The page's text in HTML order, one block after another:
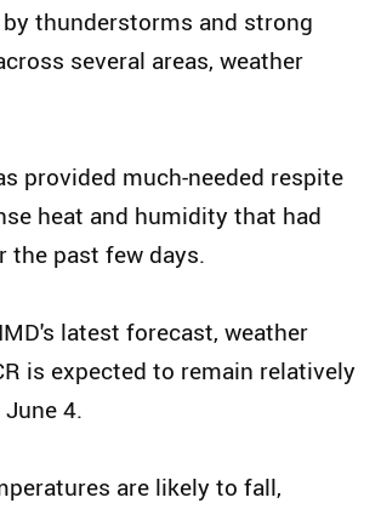
thunderstorms and strong
several areas, weather
provided much-needed respite
heat and humidity that had
the past few days.
latest forecast, weather
is expected to remain relatively
4.
are likely to fall,